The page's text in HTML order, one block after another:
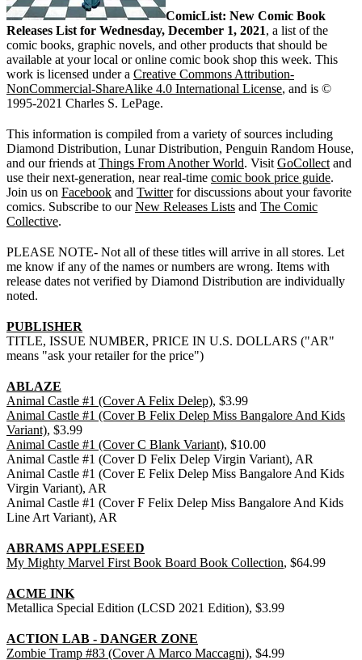
ComicList: New Comic Book
Releases List for Wednesday, December 1, 2021, a list of the
comic books, graphic novels, and other products that should be
available at your local or online comic book shop this week. This
work is licensed under a Creative Commons Attribution-
NonCommercial-ShareAlike 4.0 International License, and is ©
1995-2021 Charles S. LePage.
This information is compiled from a variety of sources including
Diamond Distribution, Lunar Distribution, Penguin Random House,
and our friends at Things From Another World. Visit GoCollect and
use their next-generation, near real-time comic book price guide.
Join us on Facebook and Twitterfor discussions about your favorite
comics. Subscribe to ourNew Releases Lists and The Comic
Collective.
PLEASE NOTE- Not all of these titles will arrive in all stores. Let
me know if any of the names or numbers are wrong. Items with
release dates not verified by Diamond Distribution are individually
noted.
PUBLISHER
TITLE, ISSUE NUMBER, PRICE IN U.S. DOLLARS ("AR"
means "ask your retailer for the price")
ABLAZE
Animal Castle #1 (Cover A Felix Delep), $3.99
Animal Castle #1 (Cover B Felix Delep Miss Bangalore And Kids
Variant), $3.99
Animal Castle #1 (Cover C Blank Variant), $10.00
Animal Castle #1 (Cover D Felix Delep Virgin Variant), AR
Animal Castle #1 (Cover E Felix Delep Miss Bangalore And Kids
Virgin Variant), AR
Animal Castle #1 (Cover F Felix Delep Miss Bangalore And Kids
Line Art Variant), AR
ABRAMS APPLESEED
My Mighty Marvel First Book Board Book Collection, $64.99
ACME INK
Metallica Special Edition (LCSD 2021 Edition), $3.99
ACTION LAB - DANGER ZONE
Zombie Tramp #83 (Cover A Marco Maccagni), $4.99